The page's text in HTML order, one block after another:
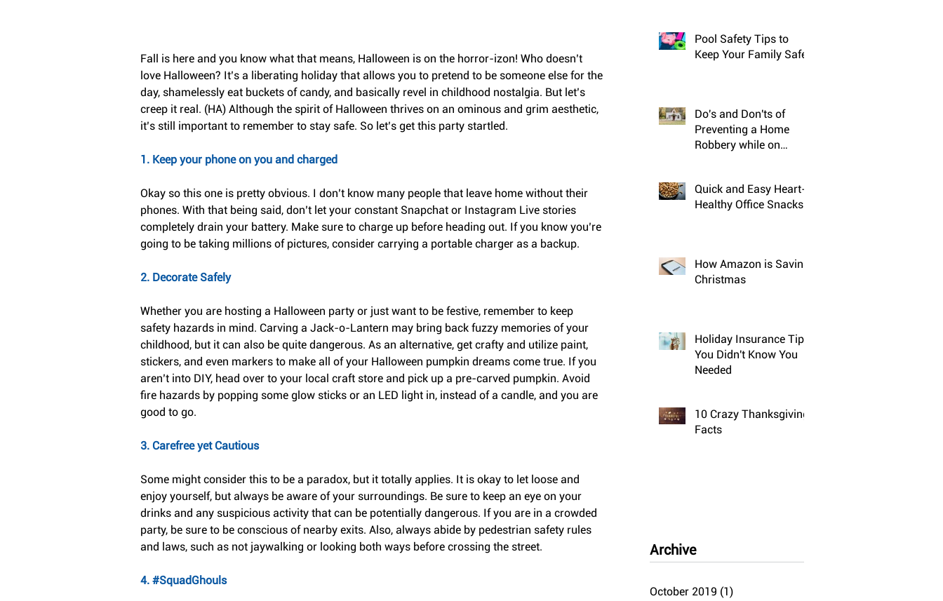
Fall is here and you know what that means, Halloween is on the horror-izon! Who doesn’t
love Halloween? It’s a liberating holiday that allows you to pretend to be someone else for the
day, shamelessly eat buckets of candy, and basically revel in childhood nostalgia. But let’s
creep it real. (HA) Although the spirit of Halloween thrives on an ominous and grim aesthetic,
it’s still important to remember to stay safe. So let’s get this party startled.
1. Keep your phone on you and charged
Okay so this one is pretty obvious. I don’t know many people that leave home without their
phones. With that being said, don’t let your constant Snapchat or Instagram Live stories
completely drain your battery. Make sure to charge up before heading out. If you know you’re
going to be taking millions of pictures, consider carrying a portable charger as a backup.
2. Decorate Safely
Whether you are hosting a Halloween party or just want to be festive, remember to keep
safety hazards in mind. Carving a Jack-o-Lantern may bring back fuzzy memories of your
childhood, but it can also be quite dangerous. As an alternative, get crafty and utilize paint,
stickers, and even markers to make all of your Halloween pumpkin dreams come true. If you
aren’t into DIY, head over to your local craft store and pick up a pre-carved pumpkin. Avoid
fire hazards by popping some glow sticks or an LED light in, instead of a candle, and you are
good to go.
3. Carefree yet Cautious
Some might consider this to be a paradox, but it totally applies. It is okay to let loose and
enjoy yourself, but always be aware of your surroundings. Be sure to keep an eye on your
drinks and any suspicious activity that can be potentially dangerous. If you are in a crowded
party, be sure to be conscious of nearby exits. Also, always abide by pedestrian safety rules
and laws, such as not jaywalking or looking both ways before crossing the street.
4. #SquadGhouls
Pool Safety Tips to
Keep Your Family Safe
Do's and Don'ts of
Preventing a Home
Robbery while on
Quick and Easy Heart-
Healthy Office Snacks
How Amazon is Saving
Christmas
Holiday Insurance Tips
You Didn't Know You
Needed
10 Crazy Thanksgiving
Facts
Archive
October 2019 (1)